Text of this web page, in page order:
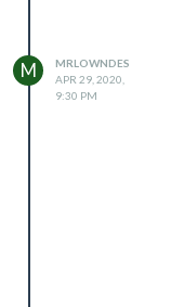
M
MRLOWNDES
APR 29, 2020,
9:30 PM